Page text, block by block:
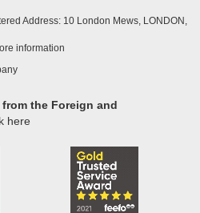
Address: 10 London Mews, LONDON,
information
the Foreign and
here